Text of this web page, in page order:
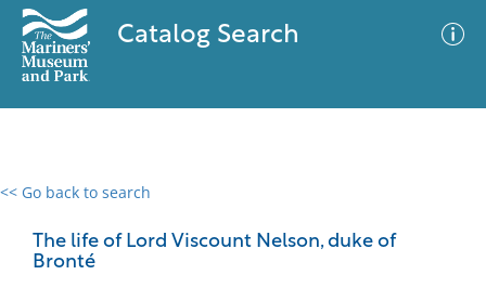
Catalog Search
<< Go back to search
The life of Lord Viscount Nelson, duke of
Bronté
0 results